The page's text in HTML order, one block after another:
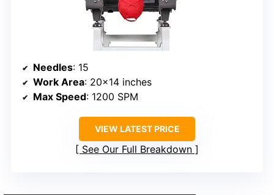
Needles: 15
Work Area: 20×14 inches
Max Speed: 1200 SPM
VIEW LATEST PRICE
See Our Full Breakdown